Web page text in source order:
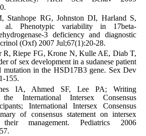
Stanhope RG, Johnston DI, Harland S,
Phenotypic variability in 17beta-
3 deficiency and diagnostic
(Oxf) 2007 Jul;67(1):20-28.
R, Riepe FG, Krone N, Kulle AE, Diab T,
of sex development in a sudanese patient
mutation in the HSD17B3 gene. Sex Dev
155.
IA, Ahmed SF, Lee PA; Writing
International Intersex Consensus
International Intersex Consensus
of consensus statement on intersex
management. Pediatrics 2006